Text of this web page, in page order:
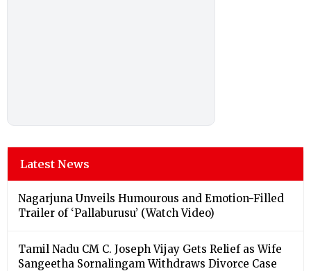
Latest News
Nagarjuna Unveils Humourous and Emotion-Filled
Trailer of ‘Pallaburusu’ (Watch Video)
Tamil Nadu CM C. Joseph Vijay Gets Relief as Wife
Sangeetha Sornalingam Withdraws Divorce Case